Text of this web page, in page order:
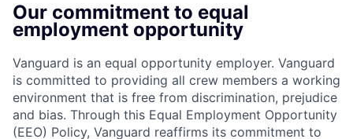
Our commitment to equal
employment opportunity
Vanguard is an equal opportunity employer. Vanguard
is committed to providing all crew members a working
environment that is free from discrimination, prejudice
and bias. Through this Equal Employment Opportunity
(EEO) Policy, Vanguard reaffirms its commitment to